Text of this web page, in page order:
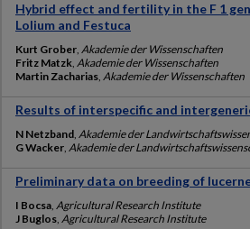
Hybrid effect and fertility in the F 1
Lolium and Festuca
Kurt Grober, Akademie der Wissenschaften
Fritz Matzk, Akademie der Wissenschaften
Martin Zacharias, Akademie der Wissenschaften
Results of interspecific and
N Netzband, Akademie der
G Wacker, Akademie der
Preliminary data on breeding of
I Bocsa, Agricultural Research Institute
J Buglos, Agricultural Research Institute